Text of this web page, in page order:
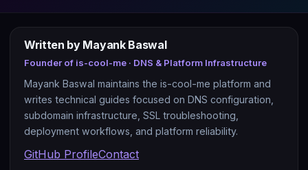
Written by Mayank Baswal
Founder of is-cool-me · DNS & Platform Infrastructure
Mayank Baswal maintains the is-cool-me platform and
writes technical guides focused on DNS configuration,
subdomain infrastructure, SSL troubleshooting,
deployment workflows, and platform reliability.
GitHub ProfileContact